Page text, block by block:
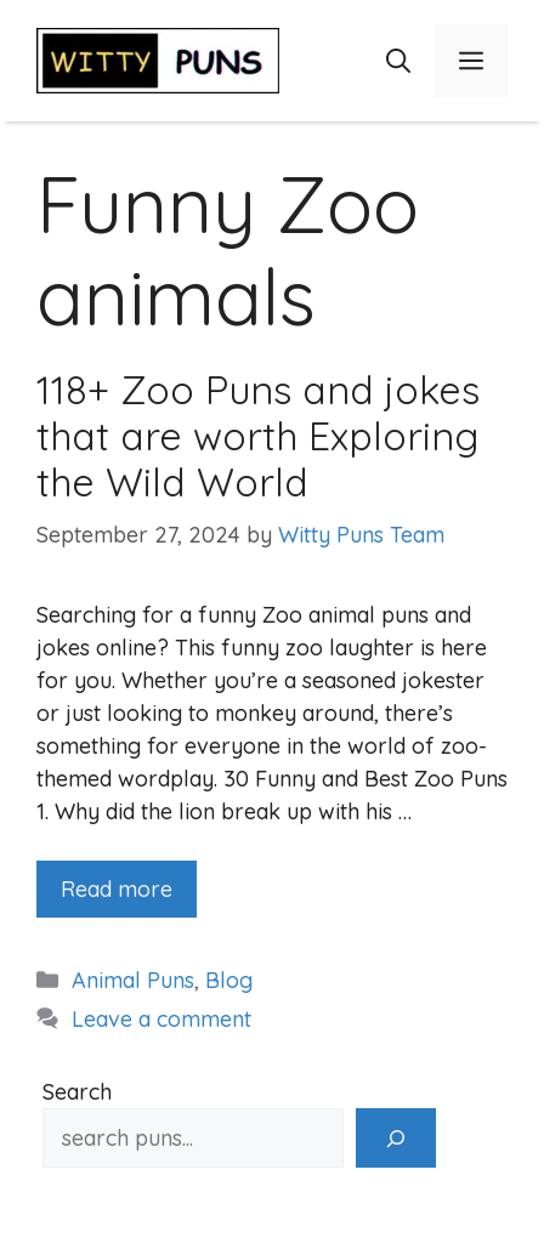
content
Menu
Funny Zoo
animals
118+ Zoo Puns and jokes
that are worth Exploring
the Wild World
September 27, 2024 by Witty Puns Team
Searching for a funny Zoo animal puns and
jokes online? This funny zoo laughter is here
for you. Whether you’re a seasoned jokester
or just looking to monkey around, there’s
something for everyone in the world of zoo-
themed wordplay. 30 Funny and Best Zoo Puns
1. Why did the lion break up with his …
Read more
Categories
Animal Puns, Blog
Leave a comment
Search